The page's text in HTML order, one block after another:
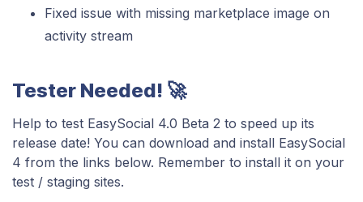
Fixed issue with missing marketplace image on
activity stream
Tester Needed! 🚀
Help to test EasySocial 4.0 Beta 2 to speed up its
release date! You can download and install EasySocial
4 from the links below. Remember to install it on your
test / staging sites.